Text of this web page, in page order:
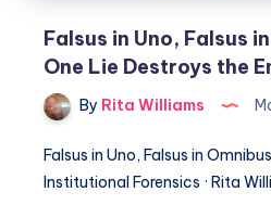
Falsus in Uno, Falsus
One Lie Destroys the
By Rita Williams
Falsus in Uno, Falsus in
Institutional Forensics · Rita